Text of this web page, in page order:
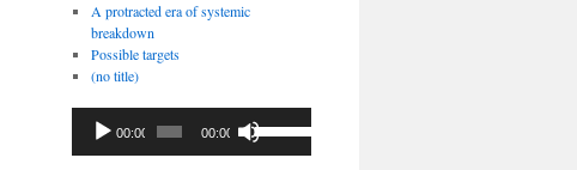
A protracted era of systemic
breakdown
Possible targets
(no title)
Audio
Player
00:00 00:00
Use
Up/Down
Arrow